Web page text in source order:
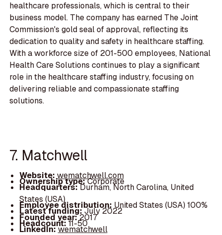
healthcare professionals, which is central to their
business model. The company has earned The Joint
Commission's gold seal of approval, reflecting its
dedication to quality and safety in healthcare staffing.
With a workforce size of 201-500 employees, National
Health Care Solutions continues to play a significant
role in the healthcare staffing industry, focusing on
delivering reliable and compassionate staffing
solutions.
7. Matchwell
Website:wematchwell.com
Ownership type:Corporate
Headquarters:Durham, North Carolina, United
States (USA)
Employee distribution:United States (USA) 100%
Latest funding:July 2022
Founded year:2017
Headcount:11-50
LinkedIn:wematchwell